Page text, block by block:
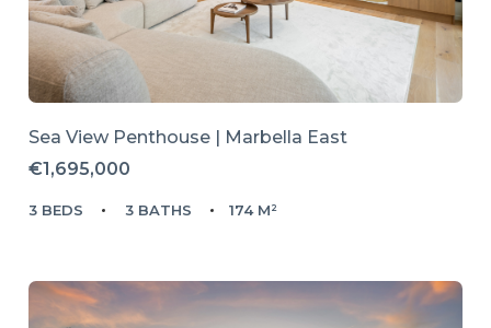
Sea View Penthouse | Marbella East
€1,695,000
3 BEDS 3 BATHS 174 M²